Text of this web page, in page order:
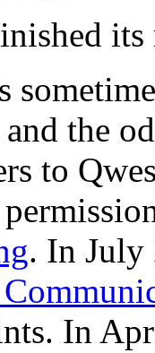
the
to
. In July
In